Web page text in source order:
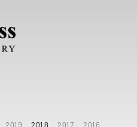
2019 2018 2017
2016